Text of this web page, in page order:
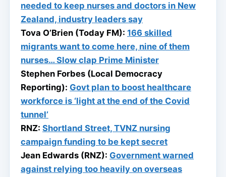
needed to keep nurses and doctors in New
Zealand, industry leaders say
Tova O’Brien (Today FM): 166 skilled
migrants want to come here, nine of them
nurses… Slow clap Prime Minister
Stephen Forbes (Local Democracy
Reporting): Govt plan to boost healthcare
workforce is ‘light at the end of the Covid
tunnel’
RNZ: Shortland Street, TVNZ nursing
campaign funding to be kept secret
Jean Edwards (RNZ): Government warned
against relying too heavily on overseas